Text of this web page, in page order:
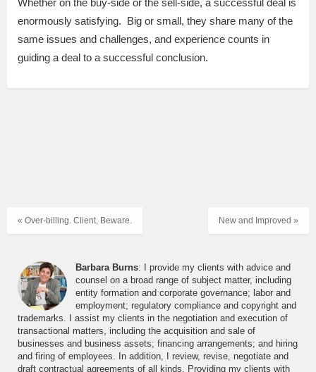
enormously satisfying. Big or small, they share many of the
same issues and challenges, and experience counts in
guiding a deal to a successful conclusion.
New and Improved »
« Over-billing. Client, Beware.
Barbara Burns: I provide my clients with advice and
counsel on a broad range of subject matter, including
entity formation and corporate governance; labor and
employment; regulatory compliance and copyright and
trademarks. I assist my clients in the negotiation and execution of
transactional matters, including the acquisition and sale of
businesses and business assets; financing arrangements; and hiring
and firing of employees. In addition, I review, revise, negotiate and
draft contractual agreements of all kinds. Providing my clients with